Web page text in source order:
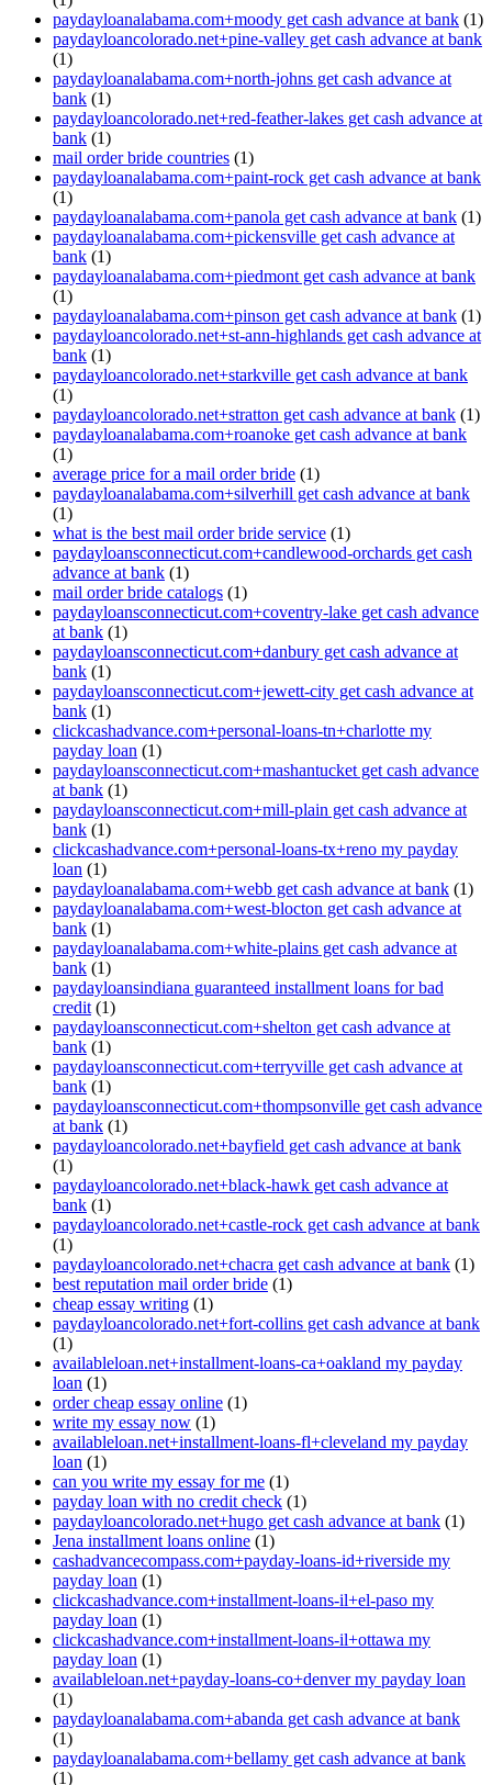
paydayloanalabama.com+moody get cash advance at bank (1)
paydayloancolorado.net+pine-valley get cash advance at bank
(1)
paydayloanalabama.com+north-johns get cash advance at
bank (1)
paydayloancolorado.net+red-feather-lakes get cash advance at
bank (1)
mail order bride countries (1)
paydayloanalabama.com+paint-rock get cash advance at bank
(1)
paydayloanalabama.com+panola get cash advance at bank (1)
paydayloanalabama.com+pickensville get cash advance at
bank (1)
paydayloanalabama.com+piedmont get cash advance at bank
(1)
paydayloanalabama.com+pinson get cash advance at bank (1)
paydayloancolorado.net+st-ann-highlands get cash advance at
bank (1)
paydayloancolorado.net+starkville get cash advance at bank
(1)
paydayloancolorado.net+stratton get cash advance at bank (1)
paydayloanalabama.com+roanoke get cash advance at bank
(1)
average price for a mail order bride (1)
paydayloanalabama.com+silverhill get cash advance at bank
(1)
what is the best mail order bride service (1)
paydayloansconnecticut.com+candlewood-orchards get cash
advance at bank (1)
mail order bride catalogs (1)
paydayloansconnecticut.com+coventry-lake get cash advance
at bank (1)
paydayloansconnecticut.com+danbury get cash advance at
bank (1)
paydayloansconnecticut.com+jewett-city get cash advance at
bank (1)
clickcashadvance.com+personal-loans-tn+charlotte my
payday loan (1)
paydayloansconnecticut.com+mashantucket get cash advance
at bank (1)
paydayloansconnecticut.com+mill-plain get cash advance at
bank (1)
clickcashadvance.com+personal-loans-tx+reno my payday
loan (1)
paydayloanalabama.com+webb get cash advance at bank (1)
paydayloanalabama.com+west-blocton get cash advance at
bank (1)
paydayloanalabama.com+white-plains get cash advance at
bank (1)
paydayloansindiana guaranteed installment loans for bad
credit (1)
paydayloansconnecticut.com+shelton get cash advance at
bank (1)
paydayloansconnecticut.com+terryville get cash advance at
bank (1)
paydayloansconnecticut.com+thompsonville get cash advance
at bank (1)
paydayloancolorado.net+bayfield get cash advance at bank
(1)
paydayloancolorado.net+black-hawk get cash advance at
bank (1)
paydayloancolorado.net+castle-rock get cash advance at bank
(1)
paydayloancolorado.net+chacra get cash advance at bank (1)
best reputation mail order bride (1)
cheap essay writing (1)
paydayloancolorado.net+fort-collins get cash advance at bank
(1)
availableloan.net+installment-loans-ca+oakland my payday
loan (1)
order cheap essay online (1)
write my essay now (1)
availableloan.net+installment-loans-fl+cleveland my payday
loan (1)
can you write my essay for me (1)
payday loan with no credit check (1)
paydayloancolorado.net+hugo get cash advance at bank (1)
Jena installment loans online (1)
cashadvancecompass.com+payday-loans-id+riverside my
payday loan (1)
clickcashadvance.com+installment-loans-il+el-paso my
payday loan (1)
clickcashadvance.com+installment-loans-il+ottawa my
payday loan (1)
availableloan.net+payday-loans-co+denver my payday loan
(1)
paydayloanalabama.com+abanda get cash advance at bank
(1)
paydayloanalabama.com+bellamy get cash advance at bank
(1)